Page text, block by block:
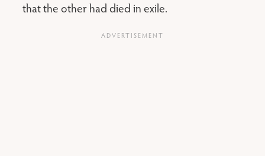
that the other had died in exile.